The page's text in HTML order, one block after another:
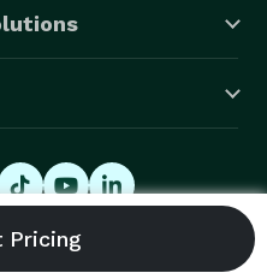
All Rights Reserved